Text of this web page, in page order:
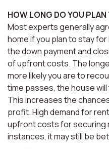
HOW LONG DO YOU
Most experts generally
home if you plan to stay
the down payment and
of upfront costs. The
more likely you are to
time passes, the house
This increases the
profit. High demand for
upfront costs for securing
instances, it may still be